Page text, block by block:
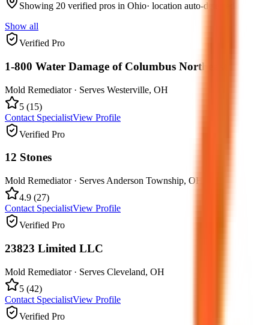
Showing 20 verified pros in Ohio· location auto-detected
Show all
Verified Pro
1-800 Water Damage of Columbus Northeast
Mold Remediator· Serves Westerville, OH
5 (15)
Contact SpecialistView Profile
Verified Pro
12 Stones
Mold Remediator· Serves Anderson Township, OH
4.9 (27)
Contact SpecialistView Profile
Verified Pro
23823 Limited LLC
Mold Remediator· Serves Cleveland, OH
5 (42)
Contact SpecialistView Profile
Verified Pro